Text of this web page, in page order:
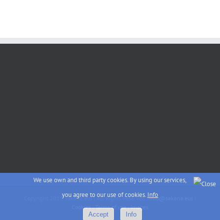
Copyright 2015 sakana.eus | All Rights Reserved |info@sakana.eus
Cookies|Terms of use|Images
We use own and third party cookies. By using our services,
you agree to our use of cookies. Info
Accept Info